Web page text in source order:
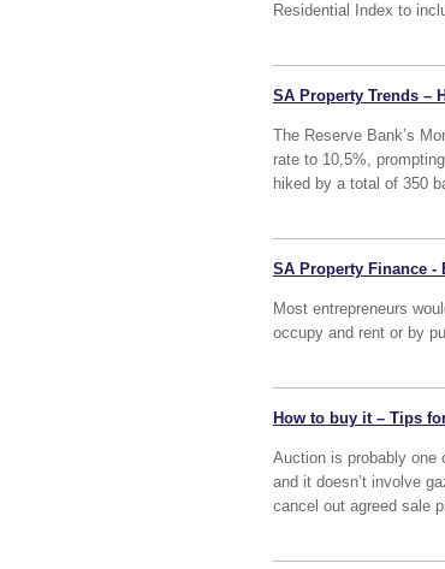
Residential Index to
SA Property Trends –
The Reserve Bank’s
rate to 10,5%,
hiked by a total of 350
SA Property Finance
Most entrepreneurs
occupy and rent or by
How to buy it – Tips
Auction is probably one
and it doesn’t involve
cancel out agreed sale